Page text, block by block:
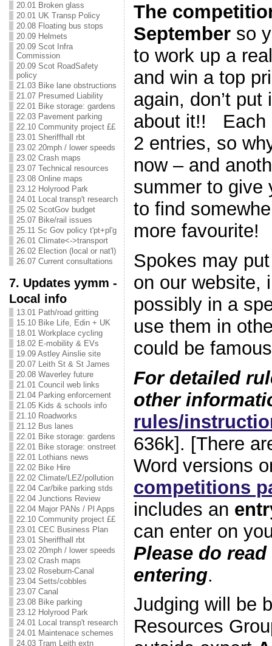
20.01 Broken glass
20.01 UK Transp Policy
20.08 Floating bus stops
20.09 Helmets
20.09 Scot Infra
Commission
20.09 Scot RoadSafety
policy
21.03 Bike lane obstructions
21.07 Presumed Liability
22.01 Bike storage: gardens
22.03 Pavement parking
22.10 Community project ££
23.01 Sheriffhall rbt
23.02 20mph / lower speeds
23.02 Crash maps
23.07 Technical resources
23.08 Online maps
23.12 Holyrood Park
24.01 Local transp't research
25.02 ScotGov budget
25.07 Bike/rail issues
25.11 Sc Gov policy t'pt+pl'g
26.01 Climate<->transport
26.02 Election (local or nat'l)
26.07 Current consultations
7. Updates yymm -
Local info
13.01 Path/road gritting
15.10 Bike Life, Edin + UK
18.01 Workplace cycling
18.02 E-mobility & EVs
19.09 Astley Ainslie site
20.07 Leith St & St James
20.08 Waverley future
21.01 Council web links
21.04 Parking enforcement
21.05 Kids & schools info
21.10 Roadworks
21.12 Bus lanes
22.01 Bike storage: gardens
22.01 Bike storage: onstreet
22.01 Lothians news
22.02 Bike Hire
22.02 Climate/LEZ/pollution
22.04 Car/bike parking stds
22.04 Junctions Review
22.04 Major PANs / Pl Apps
22.10 Community project ££
23.01 CEC Business Plan
23.01 Sheriffhall rbt
23.02 20mph / lower speeds
23.02 Crash maps
23.02 Roseburn-Canal
23.04 Setts/cobbles
23.07 Canal
23.08 Bike parking
23.12 Holyrood Park
24.01 Local transp't research
24.01 Maintenace schemes
24.03 Tram Leith extn
The
Septemberso
to work up a
and win a top
again, don’t
about it!! Each
2 entries, so
now – and
summer to give
to find
more favourite!
Spokes may
on our website,
possibly in a
use them in
could be
For detailed
other
rules/
636k]. [There
Word versions
competitions
includes an
can enter on
Please do
entering.
Judging will be
Resources